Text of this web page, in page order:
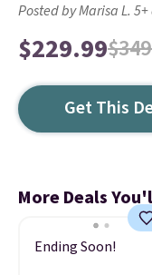
Posted by Marisa L.
$229.99
Get This
More Deals
Ending Soon!